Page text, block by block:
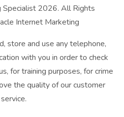
Specialist 2026. All Rights
Internet Marketing
store and use any telephone,
with you in order to check
for training purposes, for crime
the quality of our customer
service.